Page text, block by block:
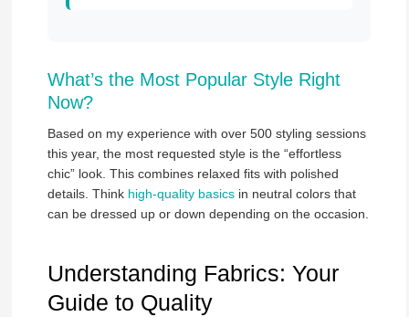
What’s the Most Popular Style Right
Now?
Based on my experience with over 500 styling sessions
this year, the most requested style is the “effortless
chic” look. This combines relaxed fits with polished
details. Think high-quality basicsin neutral colors that
can be dressed up or down depending on the occasion.
Understanding Fabrics: Your
Guide to Quality